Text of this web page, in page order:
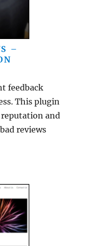
–
feedback
This plugin
and
reviews